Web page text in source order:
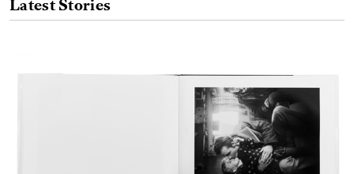
Latest Stories